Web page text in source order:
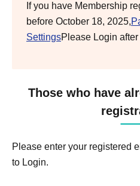
If you have Membership
before October 18, 2025,
SettingsPlease Login
Those who have
Please enter your registered
to Login.